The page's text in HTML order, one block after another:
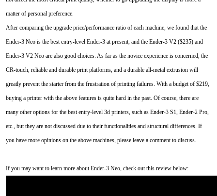
matter of personal preference.
After comparing the upgrade price/performance ratio of each machine, we found that the
Ender-3 Neo is the best entry-level Ender-3 at present, and the Ender-3 V2 ($235) and
Ender-3 V2 Neo are also good choices. As far as the novice experience is concerned, the
CR-touch, reliable and durable print platforms, and a durable all-metal extrusion will
greatly prevent the starter from the frustration of printing failures. With a budget of $219,
buying a printer with the above features is quite hard in the past. Of course, there are
many other options for the best entry-level 3d printers, such as Ender-3 S1, Ender-2 Pro,
etc., but they are not discussed due to their functionalities and structural differences. If
you have more opinions on the above machines, please leave a comment to discuss.
If you may want to learn more about Ender-3 Neo, check out this review below: